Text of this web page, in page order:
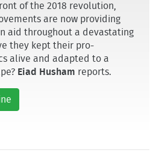
of the 2018 revolution,
are now providing
aid throughout a devastating
they kept their pro-
alive and adapted to a
Eiad Husham reports.